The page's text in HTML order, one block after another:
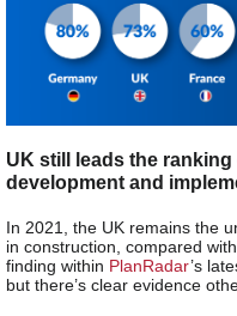
UK still leads the
development and
In 2021, the UK remains the
in construction, compared
finding within PlanRadar’s
but there’s clear evidence